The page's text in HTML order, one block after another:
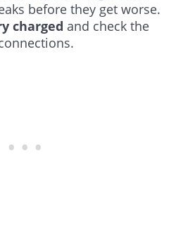
before they get worse.
charged and check the